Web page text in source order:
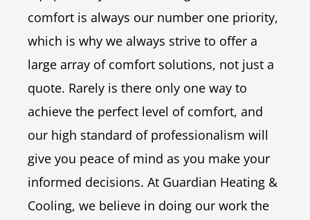
comfort is always our number one priority,
which is why we always strive to offer a
large array of comfort solutions, not just a
quote. Rarely is there only one way to
achieve the perfect level of comfort, and
our high standard of professionalism will
give you peace of mind as you make your
informed decisions. At Guardian Heating &
Cooling, we believe in doing our work the